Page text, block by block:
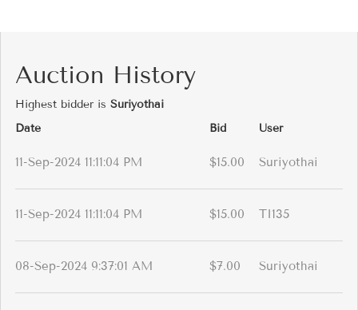
Auction History
Highest bidder is Suriyothai
Date
Bid User
11-Sep-2024 11:11:04 PM $15.00 Suriyothai
11-Sep-2024 11:11:04 PM $15.00 TI135
08-Sep-2024 9:37:01 AM $7.00 Suriyothai